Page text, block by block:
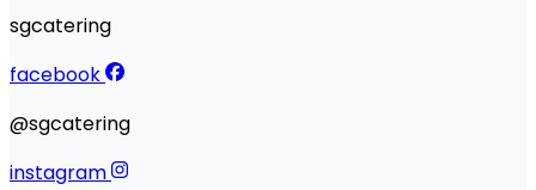
sgcatering
facebook
@sgcatering
instagram